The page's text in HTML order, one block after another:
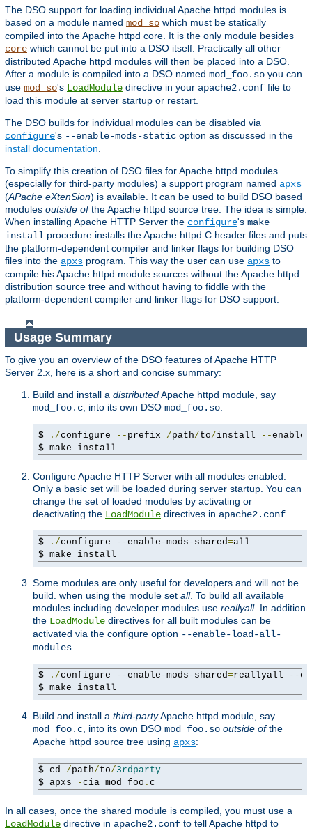
The DSO support for loading individual Apache httpd modules is
based on a module named mod_so which must be statically
compiled into the Apache httpd core. It is the only module besides
core which cannot be put into a DSO itself. Practically all other
distributed Apache httpd modules will then be placed into a DSO.
After a module is compiled into a DSO named mod_foo.so you can
use mod_so's LoadModule directive in your apache2.conf file to
load this module at server startup or restart.
The DSO builds for individual modules can be disabled via
configure's --enable-mods-static option as discussed in the
install documentation
To simplify this creation of DSO files for Apache httpd modules
(especially for third-party modules) a support program named apxs
(APache eXtenSion) is available. It can be used to build DSO based
modules outside ofthe Apache httpd source tree. The idea is simple:
When installing Apache HTTP Server the configure's make
install procedure installs the Apache httpd C header files and puts
the platform-dependent compiler and linker flags for building DSO
files into the apxs program. This way the user can use apxs to
compile his Apache httpd module sources without the Apache httpd
distribution source tree and without having to fiddle with the
platform-dependent compiler and linker flags for DSO support.
Usage Summary
To give you an overview of the DSO features of Apache HTTP
Server 2.x, here is a short and concise summary:
Build and install a distributedApache httpd module, say
mod_foo.c, into its own DSO mod_foo.so:
$ ./configure -- prefix=/path/to/install --
$ make install
Configure Apache HTTP Server with all modules enabled.
Only a basic set will be loaded during server startup. You can
change the set of loaded modules by activating or
deactivating the LoadModule directives in apache2.conf.
$ ./configure --enable-mods-shared=all
$ make install
Some modules are only useful for developers and will not be
build. when using the module set all. To build all available
modules including developer modules use reallyall. In addition
the LoadModule directives for all built modules can be
activated via the configure option --enable-load-all-
modules.
$ ./configure --enable-mods-shared=reallyall --
$ make install
Build and install a third-partyApache httpd module, say
mod_foo.c, into its own DSO mod_foo.so outside ofthe
Apache httpd source tree using apxs:
$ cd /path/to/3rdparty
$ apxs
-cia mod_foo . c
In all cases, once the shared module is compiled, you must use a
LoadModule directive in apache2.conf to tell Apache httpd to